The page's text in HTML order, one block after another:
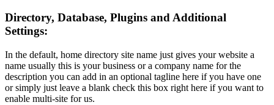
Directory, Database, Plugins and Additional
Settings:
In the default, home directory site name just gives your website a
name usually this is your business or a company name for the
description you can add in an optional tagline here if you have one
or simply just leave a blank check this box right here if you want to
enable multi-site for us.